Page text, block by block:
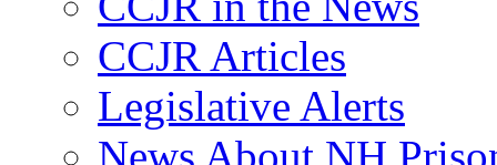
CCJR Articles
Legislative Alerts
News About NH